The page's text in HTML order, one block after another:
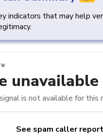
indicators that may help
unavailable
is not available for this
See spam caller report